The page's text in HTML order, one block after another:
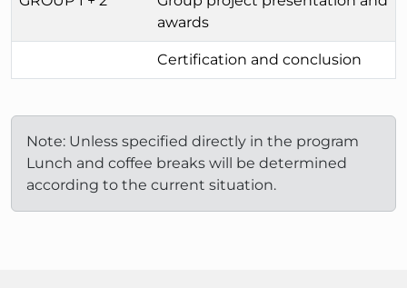
awards
Certification and conclusion
Note: Unless specified directly in the program
Lunch and coffee breaks will be determined
according to the current situation.